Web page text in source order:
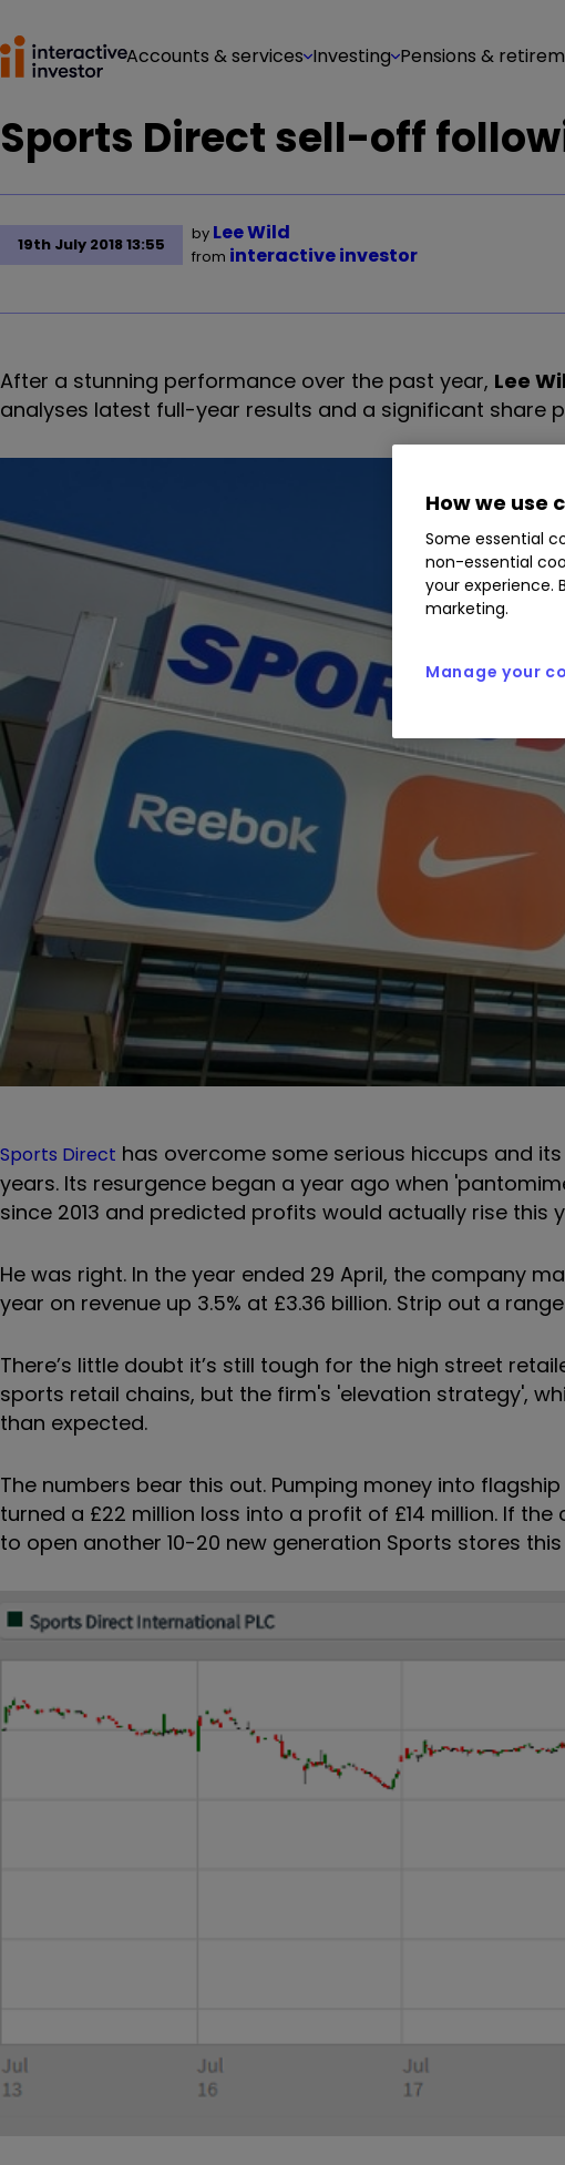
Accounts & services Investing Pensions &
Sports Direct sell-off
19th July 2018 13:55
by Lee Wild
from interactive investor
After a stunning performance over the past year, Lee
analyses latest full-year results and a significant share
Sports Direct has overcome some serious hiccups and
years. Its resurgence began a year ago when
since 2013 and predicted profits would actually rise this
He was right. In the year ended 29 April, the company
year on revenue up 3.5% at £3.36 billion. Strip out a
There’s little doubt it’s still tough for the high street
sports retail chains, but the firm's 'elevation strategy',
than expected.
The numbers bear this out. Pumping money into
turned a £22 million loss into a profit of £14 million. If
to open another 10-20 new generation Sports stores
How we use
Some essential
non-essential
your experience.
marketing.
Manage your